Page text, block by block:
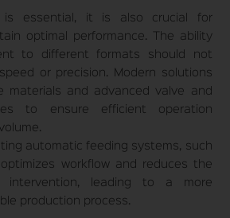
is essential, it is also crucial for
optimal performance. The ability
to different formats should not
or precision. Modern solutions
materials and advanced valve and
to ensure efficient operation
automatic feeding systems, such
workflow and reduces the
intervention, leading to a more
production process.